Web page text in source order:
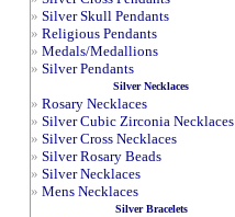
» Silver Skull Pendants
» Religious Pendants
» Medals/Medallions
» Silver Pendants
Silver Necklaces
» Rosary Necklaces
» Silver Cubic Zirconia Necklaces
» Silver Cross Necklaces
» Silver Rosary Beads
» Silver Necklaces
» Mens Necklaces
Silver Bracelets